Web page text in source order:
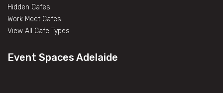
Hidden Cafes
Work Meet Cafes
View All Cafe Types
Event Spaces Adelaide